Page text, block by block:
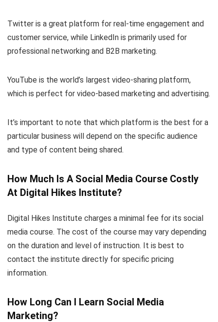
Twitter is a great platform for real-time engagement and
customer service, while LinkedIn is primarily used for
professional networking and B2B marketing.
YouTube is the world’s largest video-sharing platform,
which is perfect for video-based marketing and advertising.
It’s important to note that which platform is the best for a
particular business will depend on the specific audience
and type of content being shared.
How Much Is A Social Media Course Costly
At Digital Hikes Institute?
Digital Hikes Institute charges a minimal fee for its social
media course. The cost of the course may vary depending
on the duration and level of instruction. It is best to
contact the institute directly for specific pricing
information.
How Long Can I Learn Social Media
Marketing?